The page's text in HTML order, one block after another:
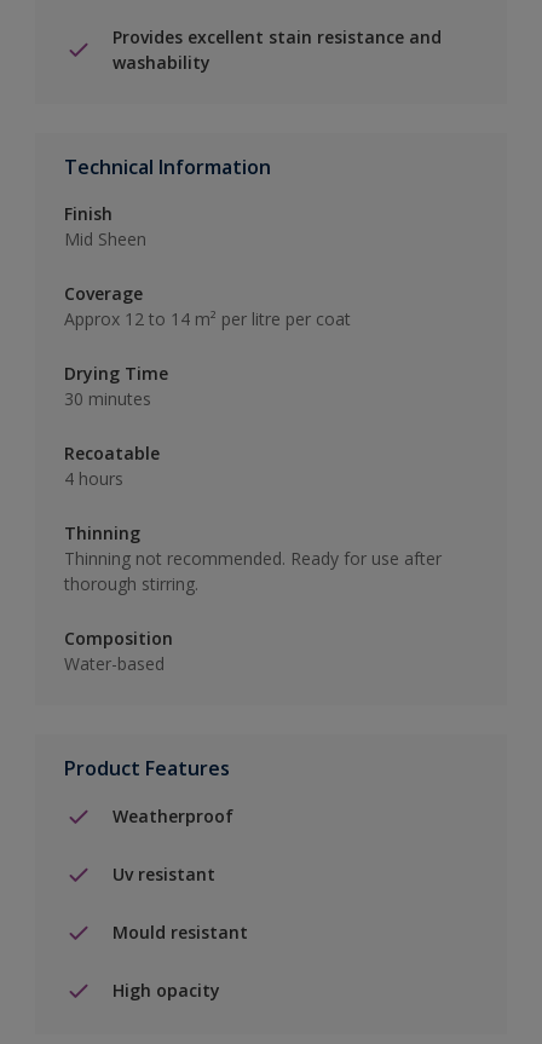
Provides excellent stain resistance and
washability
Technical Information
Finish
Mid Sheen
Coverage
Approx 12 to 14 m² per litre per coat
Drying Time
30 minutes
Recoatable
4 hours
Thinning
Thinning not recommended. Ready for use after
thorough stirring.
Composition
Water-based
Product Features
Weatherproof
Uv resistant
Mould resistant
High opacity